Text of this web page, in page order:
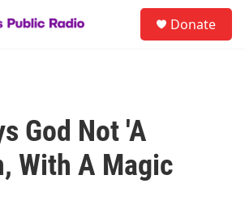
Donate
God Not 'A
With A Magic